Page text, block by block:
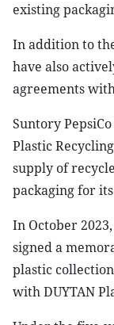
existing
In addition to
have also
agreements
Suntory
Plastic
supply of
packaging for
In October
signed a
plastic
with DUYTAN